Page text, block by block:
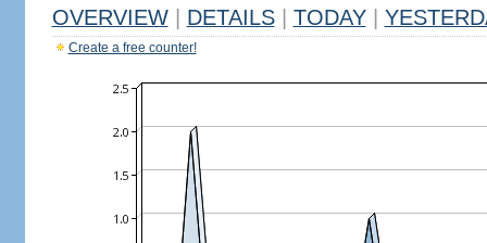
OVERVIEW DETAILS TODAY
Create a free counter!